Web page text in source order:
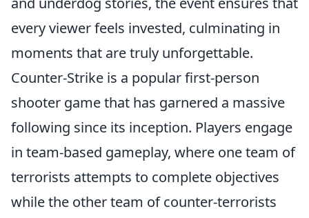
every viewer feels invested, culminating in
moments that are truly unforgettable.
Counter-Strike is a popular first-person
shooter game that has garnered a massive
following since its inception. Players engage
in team-based gameplay, where one team of
terrorists attempts to complete objectives
while the other team of counter-terrorists